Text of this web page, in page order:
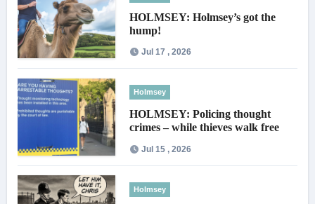
HOLMSEY: Holmsey’s got the
hump!
Jul 17 , 2026
Holmsey
HOLMSEY: Policing thought
crimes – while thieves walk free
Jul 15 , 2026
Holmsey